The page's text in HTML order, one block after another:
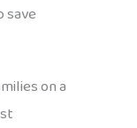
save
on a